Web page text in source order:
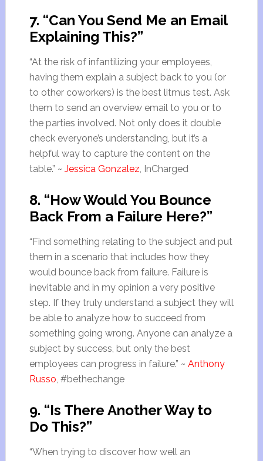
7. “Can You Send Me an Email
Explaining This?”
“At the risk of infantilizing your employees,
having them explain a subject back to you (or
to other coworkers) is the best litmus test. Ask
them to send an overview email to you or to
the parties involved. Not only does it double
check everyone’s understanding, but it’s a
helpful way to capture the content on the
table.” ~ Jessica Gonzalez, InCharged
8. “How Would You Bounce
Back From a Failure Here?”
“Find something relating to the subject and put
them in a scenario that includes how they
would bounce back from failure. Failure is
inevitable and in my opinion a very positive
step. If they truly understand a subject they will
be able to analyze how to succeed from
something going wrong. Anyone can analyze a
subject by success, but only the best
employees can progress in failure.” ~ Anthony
Russo, #bethechange
9. “Is There Another Way to
Do This?”
“When trying to discover how well an